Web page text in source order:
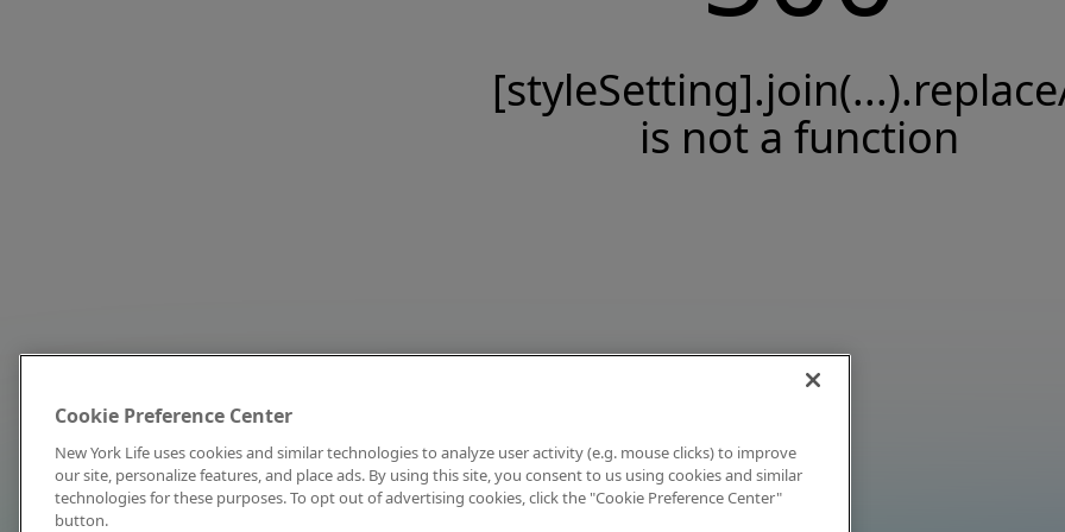
is not a function
Cookie Preference Center
New York Life uses cookies and similar technologies to analyze user activity (e.g. mouse clicks) to improve
our site, personalize features, and place ads. By using this site, you consent to us using cookies and similar
technologies for these purposes. To opt out of advertising cookies, click the "Cookie Preference Center"
button.